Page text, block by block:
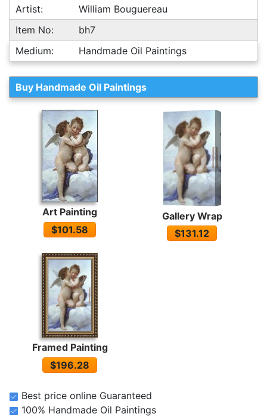
Artist:
William Bouguereau
Item No:
bh7
Medium:
Handmade Oil Paintings
Buy Handmade Oil Paintings
Art Painting
$101.58
Gallery Wrap
$131.12
Framed Painting
$196.28
Best price online Guaranteed
100% Handmade Oil Paintings